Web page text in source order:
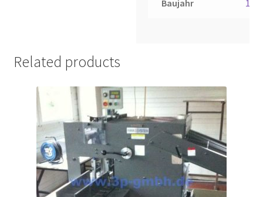
Baujahr
Related products